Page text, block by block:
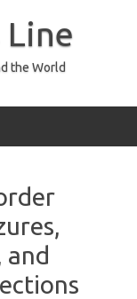
Line
the World
and